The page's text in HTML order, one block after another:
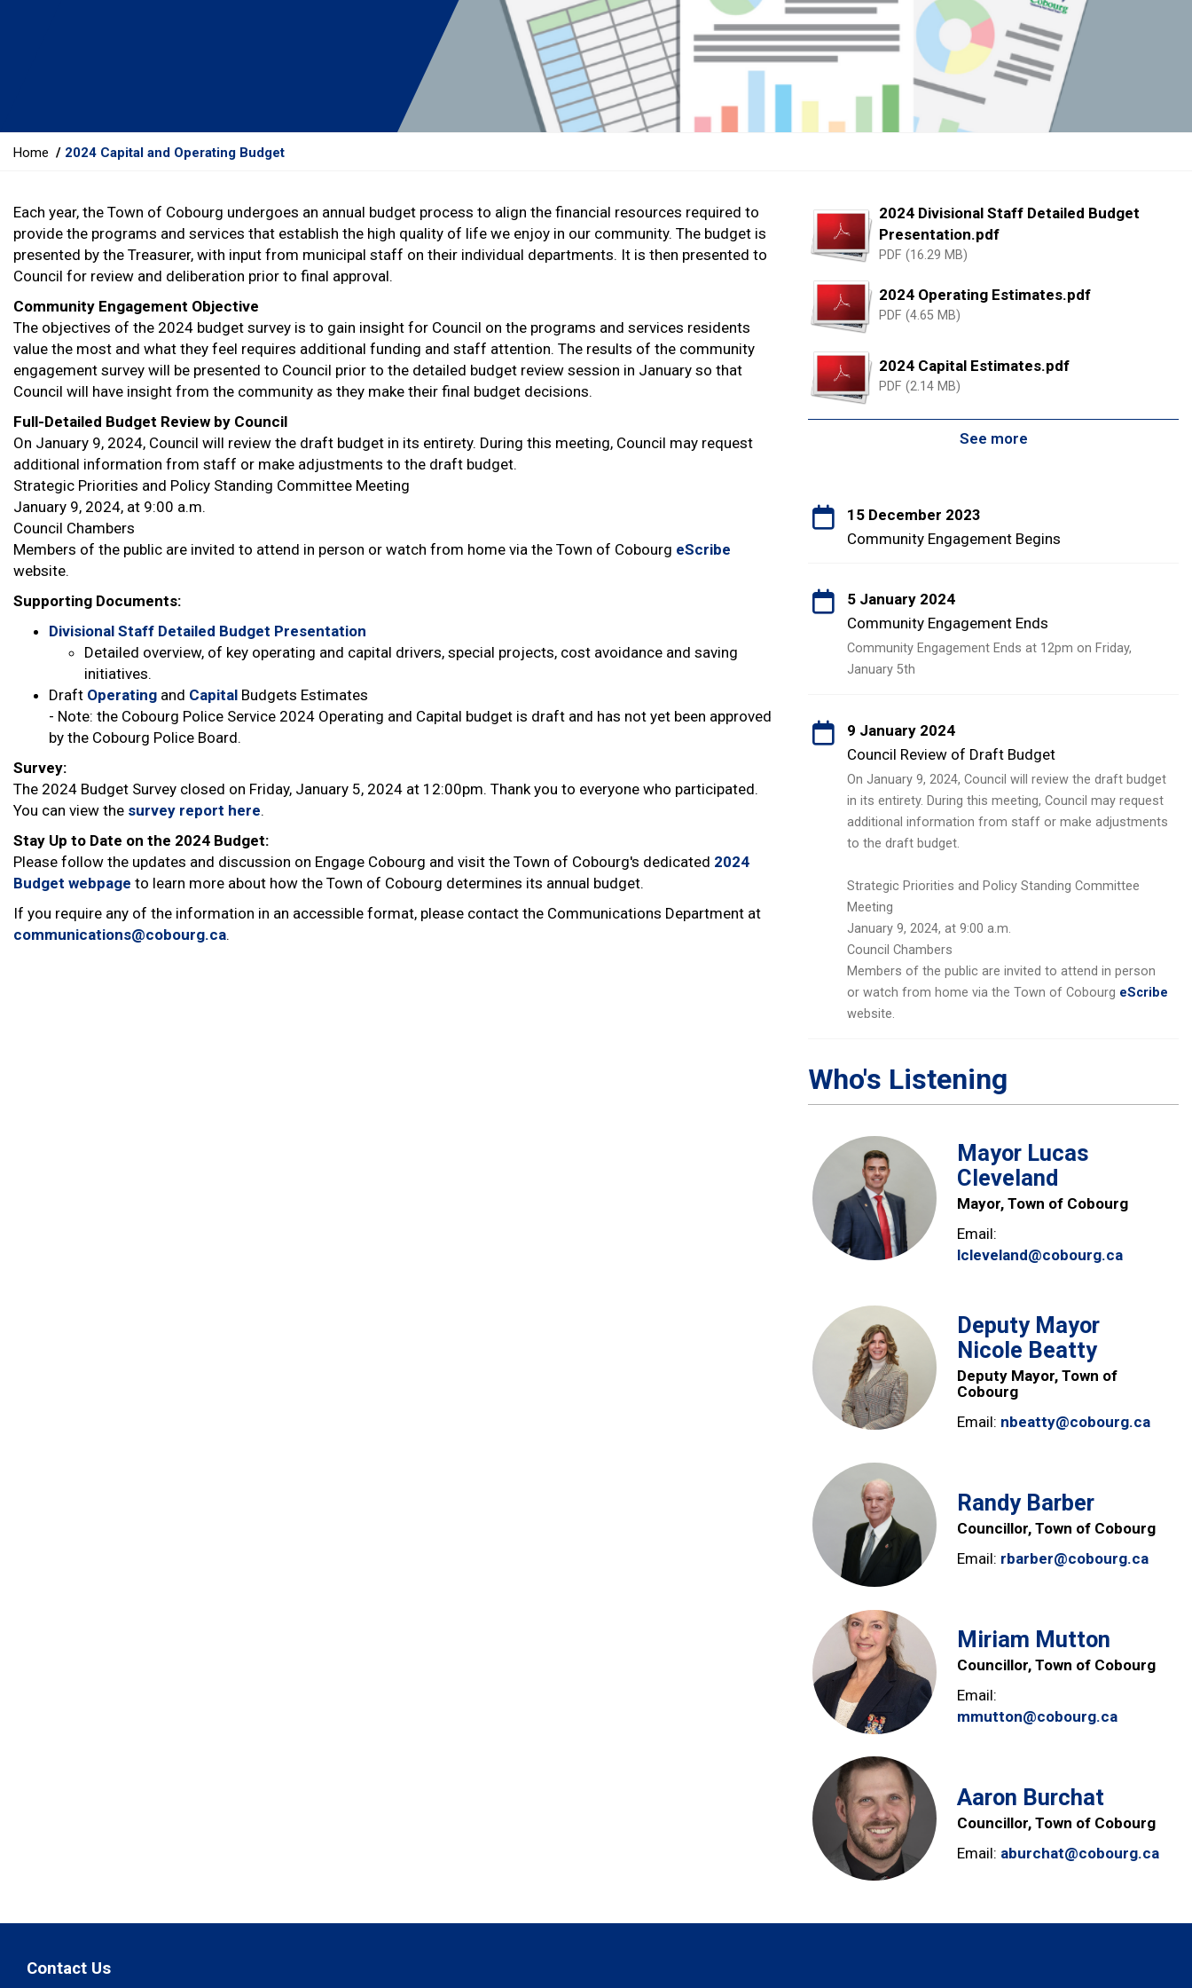
Y
a
r
e
h
e
r
e
:
Home 2024 Capital and Operating Budget
Each year, the Town of Cobourg undergoes an annual budget process to align the financial resources required to
provide the programs and services that establish the high quality of life we enjoy in our community. The budget is
presented by the Treasurer, with input from municipal staff on their individual departments. It is then presented to
Council for review and deliberation prior to final approval.
Community Engagement Objective
The objectives of the 2024 budget survey is to gain insight for Council on the programs and services residents
value the most and what they feel requires additional funding and staff attention. The results of the community
engagement survey will be presented to Council prior to the detailed budget review session in January so that
Council will have insight from the community as they make their final budget decisions.
Full-Detailed Budget Review by Council
On January 9, 2024, Council will review the draft budget in its entirety. During this meeting, Council may request
additional information from staff or make adjustments to the draft budget.
Strategic Priorities and Policy Standing Committee Meeting
January 9, 2024, at 9:00 a.m.
Council Chambers
Members of the public are invited to attend in person or watch from home via the Town of Cobourg eScribe
website.
Supporting Documents:
Divisional Staff Detailed Budget Presentation
Detailed overview, of key operating and capital drivers, special projects, cost avoidance and saving
initiatives.
Draft Operating and Capital Budgets Estimates
- Note: the Cobourg Police Service 2024 Operating and Capital budget is draft and has not yet been approved
by the Cobourg Police Board.
Survey:
The 2024 Budget Survey closed on Friday, January 5, 2024 at 12:00pm. Thank you to everyone who participated.
You can view the survey report here.
Stay Up to Date on the 2024 Budget:
Please follow the updates and discussion on Engage Cobourg and visit the Town of Cobourg's dedicated 2024
Budget webpage to learn more about how the Town of Cobourg determines its annual budget.
If you require any of the information in an accessible format, please contact the Communications Department at
communications@cobourg.ca.
2024 Divisional Staff Detailed Budget
Presentation.pdf
PDF (16.29 MB)
2024 Operating Estimates.pdf
PDF (4.65 MB)
2024 Capital Estimates.pdf
PDF (2.14 MB)
See more
15 December 2023
Community Engagement Begins
5 January 2024
Community Engagement Ends
Community Engagement Ends at 12pm on Friday,
January 5th
9 January 2024
Council Review of Draft Budget
On January 9, 2024, Council will review the draft budget
in its entirety. During this meeting, Council may request
additional information from staff or make adjustments
to the draft budget.
Strategic Priorities and Policy Standing Committee
Meeting
January 9, 2024, at 9:00 a.m.
Council Chambers
Members of the public are invited to attend in person
or watch from home via the Town of Cobourg eScribe
website.
Who's Listening
Mayor Lucas
Cleveland
Mayor, Town of Cobourg
Email:
lcleveland@cobourg.ca
Deputy Mayor
Nicole Beatty
Deputy Mayor, Town of
Cobourg
Email: nbeatty@cobourg.ca
Randy Barber
Councillor, Town of Cobourg
Email: rbarber@cobourg.ca
Miriam Mutton
Councillor, Town of Cobourg
Email:
mmutton@cobourg.ca
Aaron Burchat
Councillor, Town of Cobourg
Email: aburchat@cobourg.ca
Contact Us